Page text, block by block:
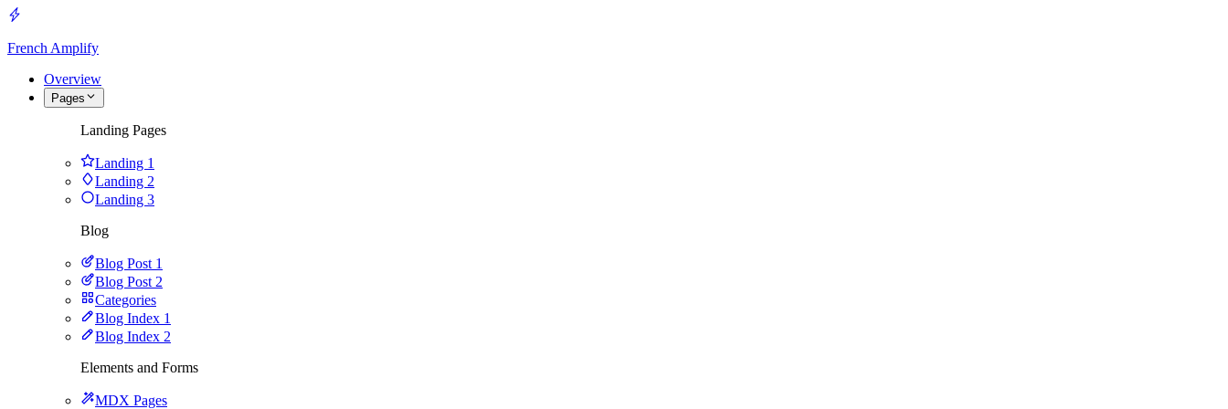
French Amplify
Overview
Pages
Landing Pages
Landing 1
Landing 2
Landing 3
Blog
Blog Post 1
Blog Post 2
Categories
Blog Index 1
Blog Index 2
Elements and Forms
MDX Pages